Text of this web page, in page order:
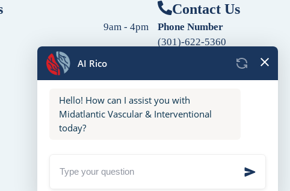
9am - 4pm
9am - 4pm
Closed
Contact Us
Phone Number
(301)-622-5360
(240)-760-2060
Follow Us